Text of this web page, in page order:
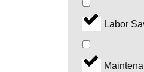
Labor